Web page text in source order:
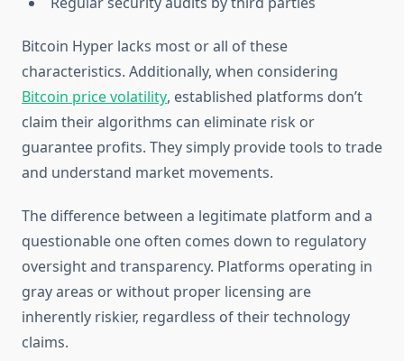
Bitcoin Hyper lacks most or all of these
characteristics. Additionally, when considering
Bitcoin price volatility, established platforms don’t
claim their algorithms can eliminate risk or
guarantee profits. They simply provide tools to trade
and understand market movements.
The difference between a legitimate platform and a
questionable one often comes down to regulatory
oversight and transparency. Platforms operating in
gray areas or without proper licensing are
inherently riskier, regardless of their technology
claims.